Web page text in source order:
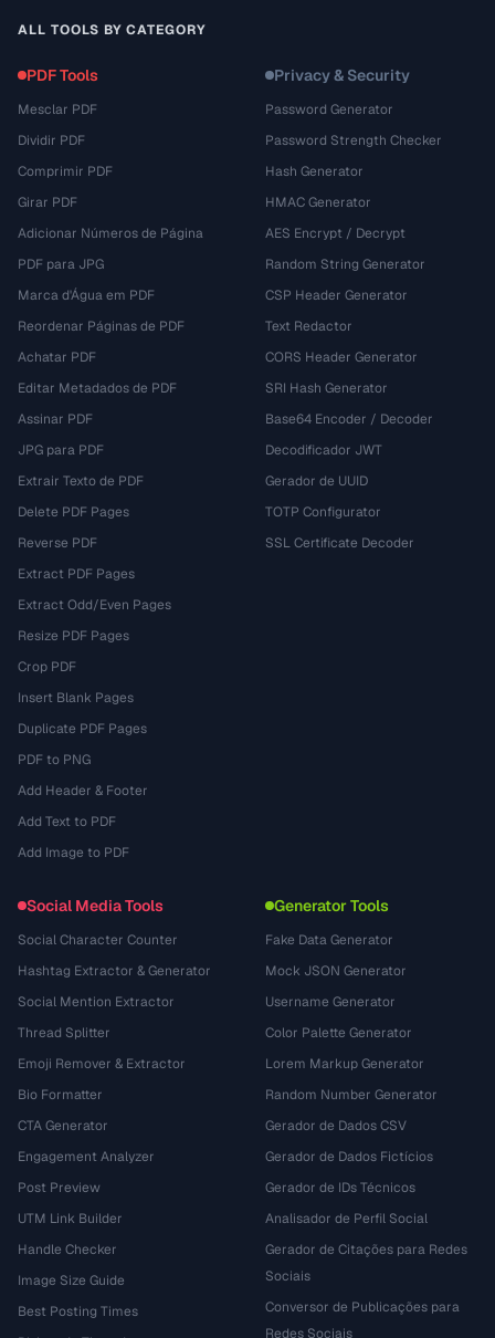
ALL TOOLS BY CATEGORY
PDF Tools
Mesclar PDF
Dividir PDF
Comprimir PDF
Girar PDF
Adicionar Números de Página
PDF para JPG
Marca d'Água em PDF
Reordenar Páginas de PDF
Achatar PDF
Editar Metadados de PDF
Assinar PDF
JPG para PDF
Extrair Texto de PDF
Delete PDF Pages
Reverse PDF
Extract PDF Pages
Extract Odd/Even Pages
Resize PDF Pages
Crop PDF
Insert Blank Pages
Duplicate PDF Pages
PDF to PNG
Add Header & Footer
Add Text to PDF
Add Image to PDF
Privacy & Security
Password Generator
Password Strength Checker
Hash Generator
HMAC Generator
AES Encrypt / Decrypt
Random String Generator
CSP Header Generator
Text Redactor
CORS Header Generator
SRI Hash Generator
Base64 Encoder / Decoder
Decodificador JWT
Gerador de UUID
TOTP Configurator
SSL Certificate Decoder
Social Media Tools
Social Character Counter
Hashtag Extractor & Generator
Social Mention Extractor
Thread Splitter
Emoji Remover & Extractor
Bio Formatter
CTA Generator
Engagement Analyzer
Post Preview
UTM Link Builder
Handle Checker
Image Size Guide
Best Posting Times
Generator Tools
Fake Data Generator
Mock JSON Generator
Username Generator
Color Palette Generator
Lorem Markup Generator
Random Number Generator
Gerador de Dados CSV
Gerador de Dados Fictícios
Gerador de IDs Técnicos
Analisador de Perfil Social
Gerador de Citações para Redes
Sociais
Conversor de Publicações para
Redes Sociais